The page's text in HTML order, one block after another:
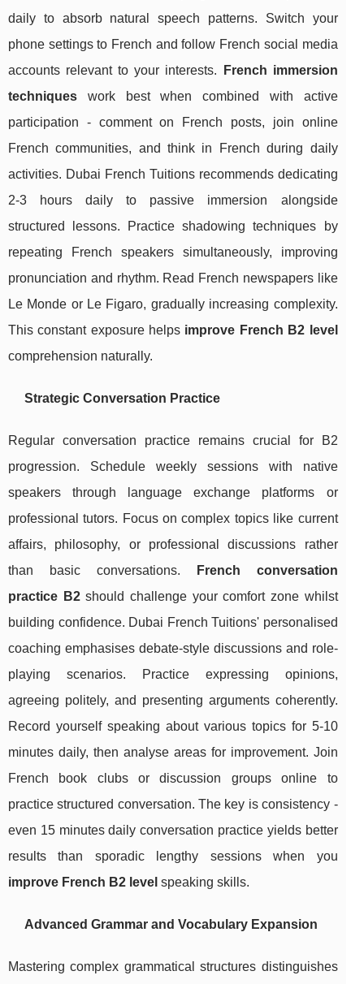
daily to absorb natural speech patterns. Switch your
phone settings to French and follow French social media
accounts relevant to your interests.
French immersion
techniques work best when combined with active
participation - comment on French posts, join online
French communities, and think in French during daily
activities. Dubai French Tuitions recommends dedicating
2-3 hours daily to passive immersion alongside
structured lessons. Practice shadowing techniques by
repeating French speakers simultaneously, improving
pronunciation and rhythm. Read French newspapers like
Le Monde or Le Figaro, gradually increasing complexity.
This constant exposure helps improve French B2 level
comprehension naturally.
Strategic Conversation Practice
Regular conversation practice remains crucial for B2
progression. Schedule weekly sessions with native
speakers through language exchange platforms or
professional tutors. Focus on complex topics like current
affairs, philosophy, or professional discussions rather
than basic conversations.
French conversation
practice B2should challenge your comfort zone whilst
building confidence. Dubai French Tuitions' personalised
coaching emphasises debate-style discussions and role-
playing scenarios. Practice expressing opinions,
agreeing politely, and presenting arguments coherently.
Record yourself speaking about various topics for 5-10
minutes daily, then analyse areas for improvement. Join
French book clubs or discussion groups online to
practice structured conversation. The key is consistency -
even 15 minutes daily conversation practice yields better
results than sporadic lengthy sessions when you
improve French B2 level speaking skills.
Advanced Grammar and Vocabulary Expansion
Mastering complex grammatical structures distinguishes